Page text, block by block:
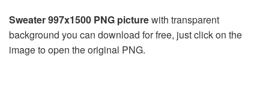
Sweater 997x1500 PNG picturewith transparent
background you can download for free, just click on the
image to open the original PNG.